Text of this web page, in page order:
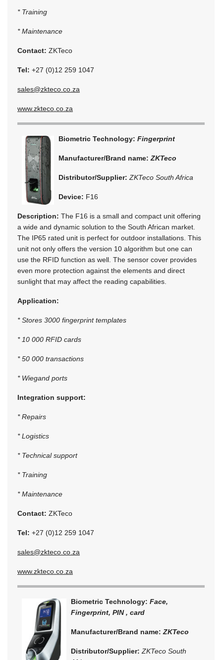
* Training
* Maintenance
Contact: ZKTeco
Tel: +27 (0)12 259 1047
sales@zkteco.co.za
www.zkteco.co.za
Biometric Technology: Fingerprint
Manufacturer/Brand name: ZKTeco
Distributor/Supplier: ZKTeco South Africa
Device: F16
Description: The F16 is a small and compact unit offering
a wide and dynamic solution to the South African market.
The IP65 rated unit is perfect for outdoor installations. This
unit not only offers the version 10 algorithm but one can
use the RFID function as well. The sensor cover provides
even more protection against the elements and direct
sunlight that may affect the reading capabilities.
Application:
* Stores 3000 fingerprint templates
* 10 000 RFID cards
* 50 000 transactions
* Wiegand ports
Integration support:
* Repairs
* Logistics
* Technical support
* Training
* Maintenance
Contact: ZKTeco
Tel: +27 (0)12 259 1047
sales@zkteco.co.za
www.zkteco.co.za
Biometric Technology: Face,
Fingerprint, PIN , card
Manufacturer/Brand name: ZKTeco
Distributor/Supplier: ZKTeco South